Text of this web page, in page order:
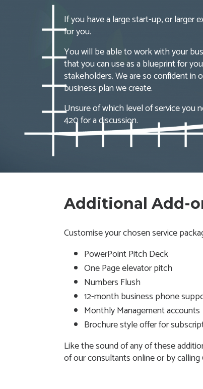
If you have a large start-up, or larger
for you.
You will be able to work with your
that you can use as a blueprint for
stakeholders. We are so confident in
business plan we create.
Unsure of which level of service you
420 for a discussion.
Additional Add-
Customise your chosen service
PowerPoint Pitch Deck
One Page elevator pitch
Numbers Flush
12-month business phone
Monthly Management accounts
Brochure style offer for
Like the sound of any of these
of our consultants online or by